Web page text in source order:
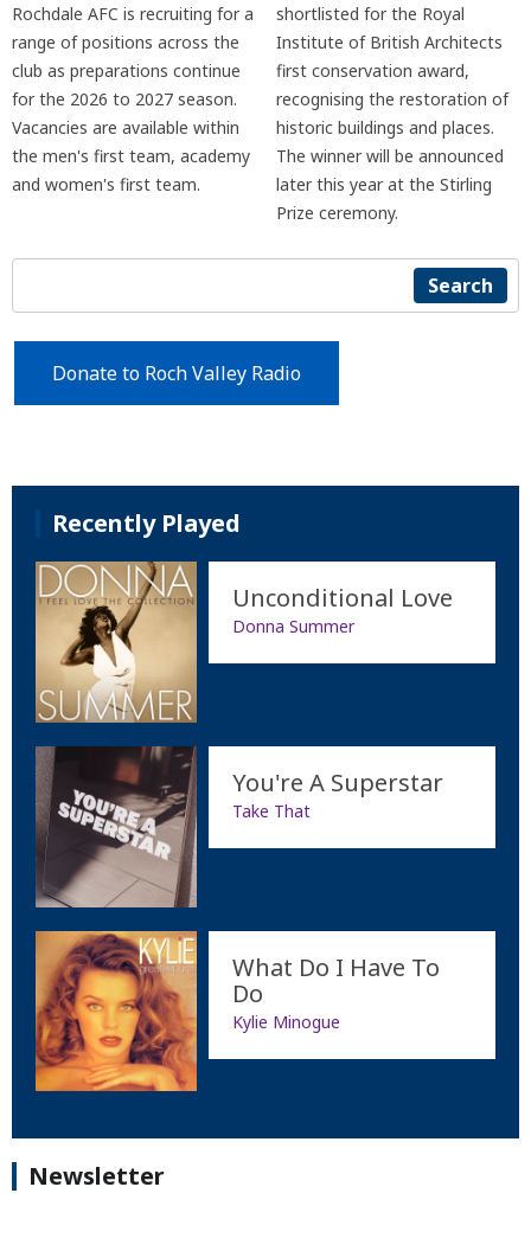
Rochdale AFC is recruiting for a
range of positions across the
club as preparations continue
for the 2026 to 2027 season.
Vacancies are available within
the men's first team, academy
and women's first team.
shortlisted for the Royal
Institute of British Architects
first conservation award,
recognising the restoration of
historic buildings and places.
The winner will be announced
later this year at the Stirling
Prize ceremony.
Search
Donate to Roch Valley Radio
Recently Played
Unconditional Love
Donna Summer
You're A Superstar
Take That
What Do I Have To
Do
Kylie Minogue
Newsletter